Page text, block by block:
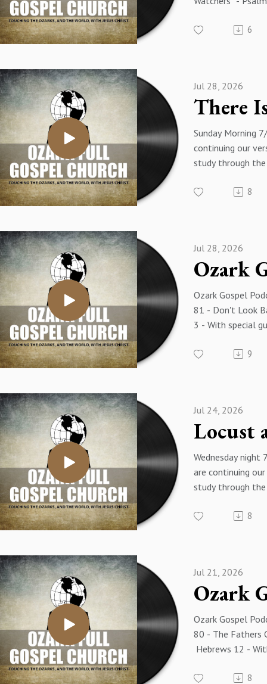
Eakins
6
Jul 28, 2026
Sunday Morning
continuing our
study through
Resurrection" -
8
Jul 28, 2026
Ozark Gospel
81 - Don't Look
3 - With special
9
Jul 24, 2026
Wednesday night
are continuing
study through
message is
8
Jul 21, 2026
Ozark Gospel
80 - The Fathers
Hebrews 12 -
8